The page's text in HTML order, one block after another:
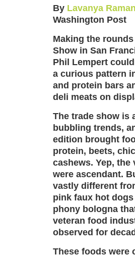
By Lavanya
Washington Post
Making the
Show in San
Phil Lempert
a curious pattern
and protein bars
deli meats on
The trade show is
bubbling trends,
edition brought
protein, beets,
cashews. Yep,
were ascendant.
vastly different
pink faux hot
phony bologna
veteran food
observed for
These foods were